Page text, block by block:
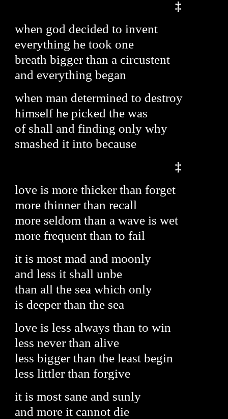
‡
when god decided to invent
everything he took one
breath bigger than a circustent
and everything began
when man determined to destroy
himself he picked the was
of shall and finding only why
smashed it into because
‡
love is more thicker than forget
more thinner than recall
more seldom than a wave is wet
more frequent than to fail
it is most mad and moonly
and less it shall unbe
than all the sea which only
is deeper than the sea
love is less always than to win
less never than alive
less bigger than the least begin
less littler than forgive
it is most sane and sunly
and more it cannot die